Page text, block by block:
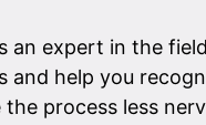
an expert in the
and help you
the process less